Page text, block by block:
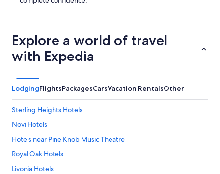
Explore a world of travel
with Expedia
LodgingFlightsPackagesCarsVacation RentalsOther
Sterling Heights Hotels
Novi Hotels
Hotels near Pine Knob Music Theatre
Royal Oak Hotels
Livonia Hotels